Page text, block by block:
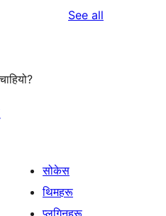
See all
सोकेस
थिमहरू
प्लगिनहरू